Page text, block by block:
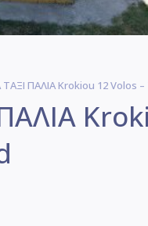
ΠΑΛΙΑ Krokiou 12 Volos